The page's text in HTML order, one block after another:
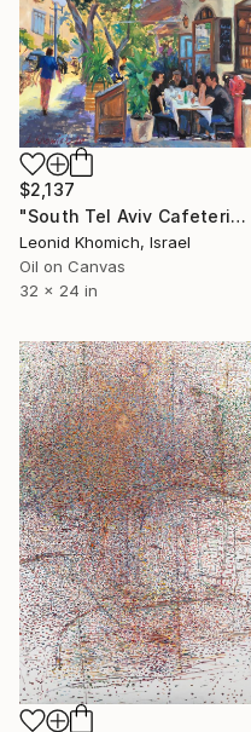
$2,137
"South Tel Aviv Cafeteria, cityscape Israeli art" Painting
Leonid Khomich, Israel
Oil on Canvas
32 x 24 in